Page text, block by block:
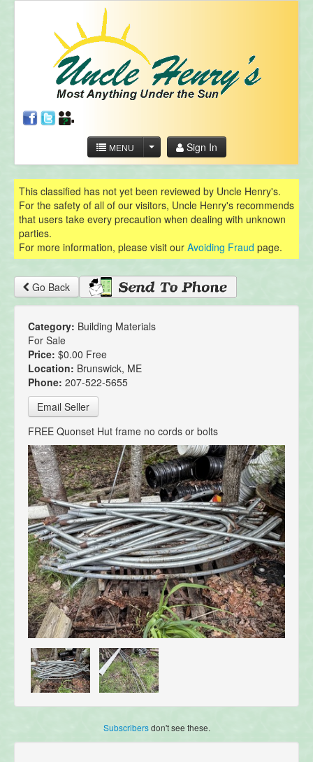
MENU Sign In
This classified has not yet been reviewed by Uncle Henry's.
For the safety of all of our visitors, Uncle Henry's recommends
that users take every precaution when dealing with unknown
parties.
For more information, please visit our Avoiding Fraud page.
Go Back
Category: Building Materials
For Sale
Price: $0.00 Free
Location: Brunswick, ME
Phone: 207-522-5655
Email Seller
FREE Quonset Hut frame no cords or bolts
Subscribersdon't see these.